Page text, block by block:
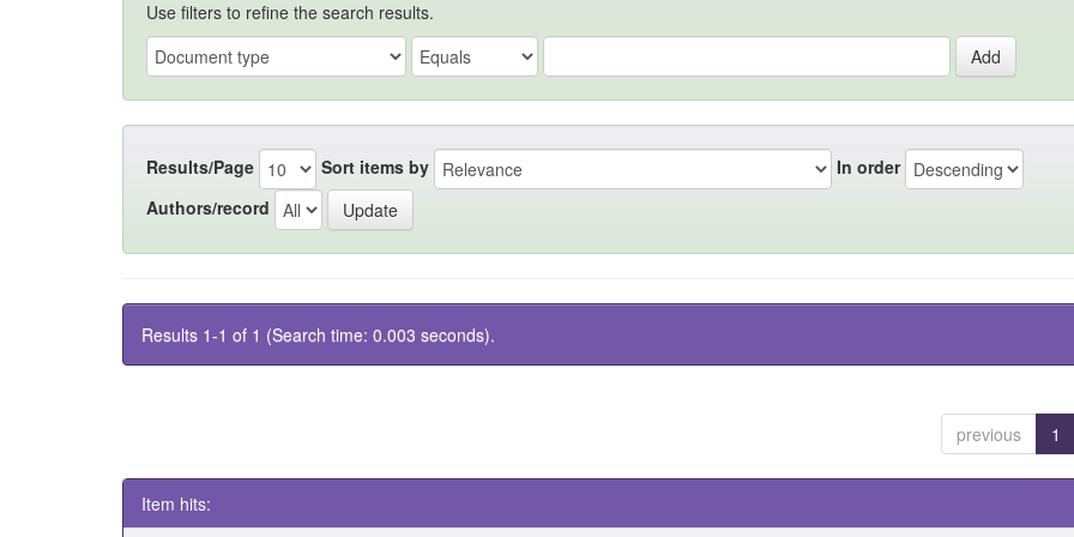
Use filters to refine the search results.
Results/Page Sort items by
In order
Authors/record
Results 1-1 of 1 (Search time: 0.003 seconds).
previous 1
Item hits: